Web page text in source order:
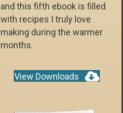
and this fifth ebook is filled
with recipes I truly love
making during the warmer
months.
View Downloads